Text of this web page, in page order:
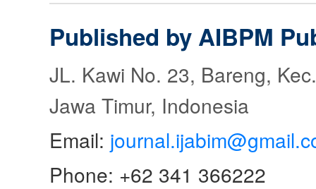
Published by AIBPM
JL. Kawi No. 23, Bareng,
Jawa Timur, Indonesia
Email:
Phone: +62 341 366222